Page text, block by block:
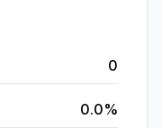
0
0.0%